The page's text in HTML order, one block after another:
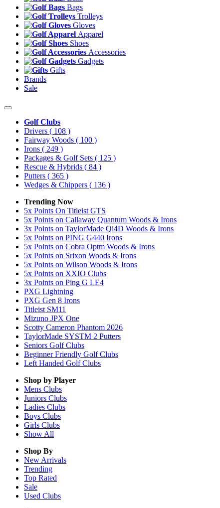
Bags
Trolleys
Gloves
Apparel
Shoes
Accessories
Gadgets
Gifts
Brands
Sale
Golf Clubs
Drivers ( 108 )
Fairway Woods ( 100 )
Irons ( 249 )
Packages & Golf Sets ( 125 )
Rescue & Hybrids ( 84 )
Putters ( 365 )
Wedges & Chippers ( 136 )
Trending Now
5x Points On Titleist GTS
5x Points on Callaway Quantum Woods & Irons
3x Points on TaylorMade Qi4D Woods & Irons
5x Points on PING G440 Irons
5x Points on Cobra Optm Woods & Irons
5x Points on Srixon Woods & Irons
5x Points on Wilson Woods & Irons
5x Points on XXIO Clubs
3x Points on Ping G LE4
PXG Lightning
PXG Gen 8 Irons
Titleist SM11
Mizuno JPX One
Scotty Cameron Phantom 2026
TaylorMade SYSTM 2 Putters
Seniors Golf Clubs
Beginner Friendly Golf Clubs
Left Handed Golf Clubs
Shop by Player
Mens Clubs
Juniors Clubs
Ladies Clubs
Boys Clubs
Girls Clubs
Show All
Shop By
New Arrivals
Trending
Top Rated
Sale
Used Clubs